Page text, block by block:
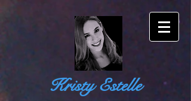
Kristy Estelle